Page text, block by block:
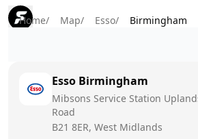
Home/ Map/ Esso/ Birmingham
Esso Birmingham
Mibsons Service Station
Road
B21 8ER, West Midlands